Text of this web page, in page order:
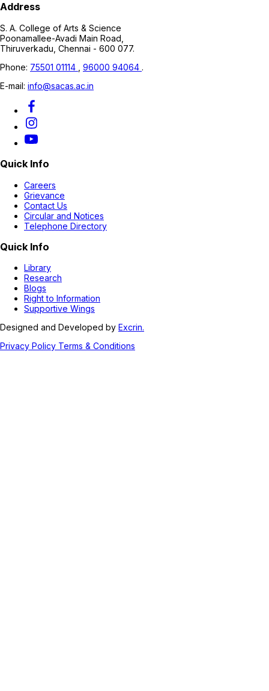
Address
S. A. College of Arts & Science
Poonamallee-Avadi Main Road,
Thiruverkadu, Chennai - 600 077.
Phone: 75501 01114 96000 94064 .
E-mail: info@sacas.ac.in
Quick Info
Careers
Grievance
Contact Us
Circular and Notices
Telephone Directory
Quick Info
Library
Research
Blogs
Right to Information
Supportive Wings
Designed and Developed by Excrin.
Privacy Policy Terms & Conditions